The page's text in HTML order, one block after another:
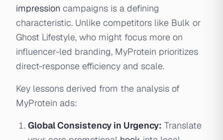
impression campaigns is a defining
characteristic. Unlike competitors like Bulk or
Ghost Lifestyle, who might focus more on
influencer-led branding, MyProtein prioritizes
direct-response efficiency and scale.
Key lessons derived from the analysis of
MyProtein ads:
Global Consistency in Urgency: Translate